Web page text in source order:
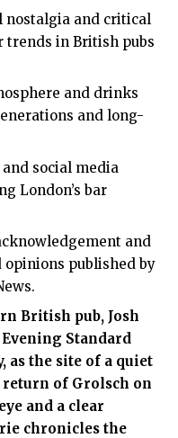
nostalgia and critical
trends in British pubs
and drinks
and long-
and social media
London’s bar
and
published by
British pub, Josh
Standard
as the site of a quiet
of Grolsch on
and a clear
chronicles the